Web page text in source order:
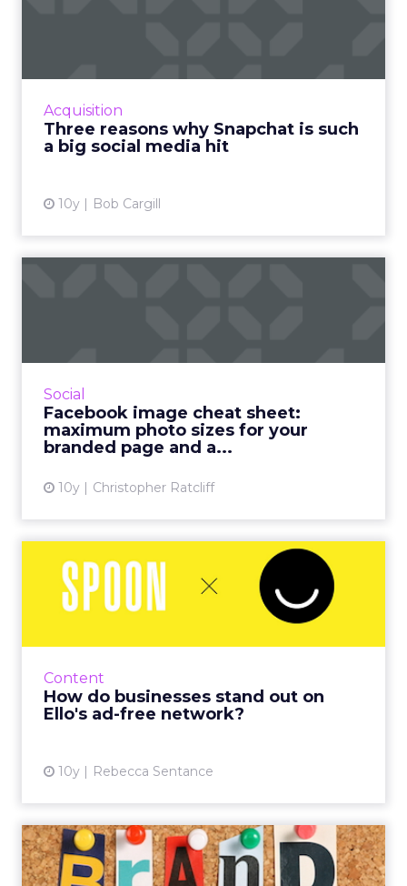
Acquisition
Three reasons why Snapchat is such
a big social media hit
10y Bob Cargill
Don’t look now, but the last bastion of social
anyone else in their teens or early twenties
has pretty much re...
Social
Facebook image cheat sheet:
maximum photo sizes for your
branded page and a...
10y Christopher Ratcliff
Our previously published guide to Facebook
therefore long overdue for an update, and
SO much has happened t...
Content
How do businesses stand out on
Ello's ad-free network?
10y Rebecca Sentance
How do businesses stand
out on Ello's ad-free netw...
The social network Ello, launched in March
10 ways a personal brand on
social media helps the...